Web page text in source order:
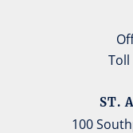
Toll
ST.
100